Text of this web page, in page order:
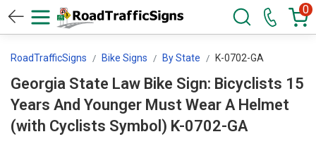
0
RoadTrafficSigns Bike Signs By State K-0702-GA
Georgia State Law Bike Sign: Bicyclists 15
Years And Younger Must Wear A Helmet
(with Cyclists Symbol) K-0702-GA